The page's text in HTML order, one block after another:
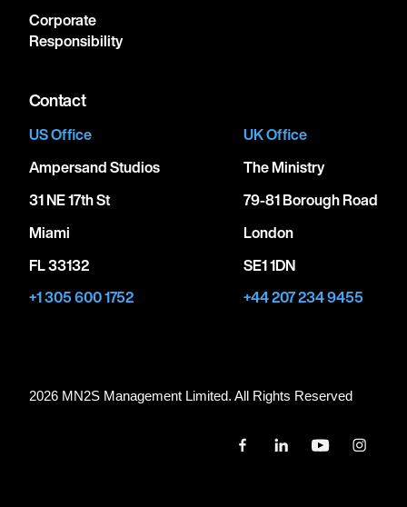
Corporate
Responsibility
Contact
US Office
Ampersand Studios
31 NE 17th St
Miami
FL 33132
+1 305 600 1752
UK Office
The Ministry
79-81 Borough Road
London
SE1 1DN
+44 207 234 9455
2026 MN2S Management Limited. All Rights Reserved